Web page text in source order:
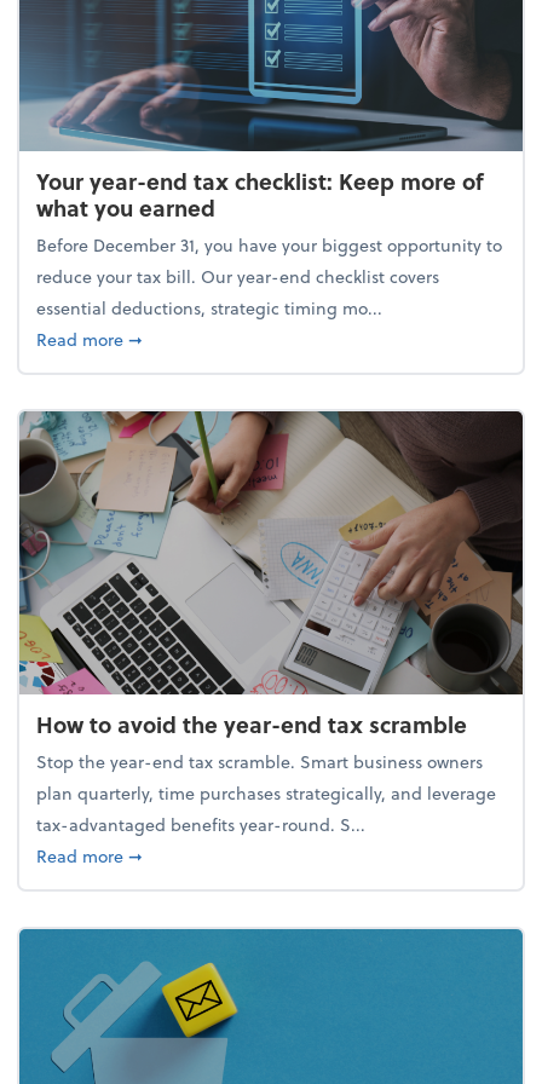
Your year-end tax checklist: Keep more of
what you earned
Before December 31, you have your biggest opportunity to
reduce your tax bill. Our year-end checklist covers
essential deductions, strategic timing mo...
Read moreabout Your year-end tax checklist: Keep more of
➞
How to avoid the year-end tax scramble
Stop the year-end tax scramble. Smart business owners
plan quarterly, time purchases strategically, and leverage
tax-advantaged benefits year-round. S...
Read moreabout How to avoid the year-end tax scramble
➞